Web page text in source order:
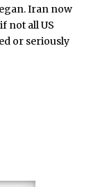
Iran now
not all US
or seriously